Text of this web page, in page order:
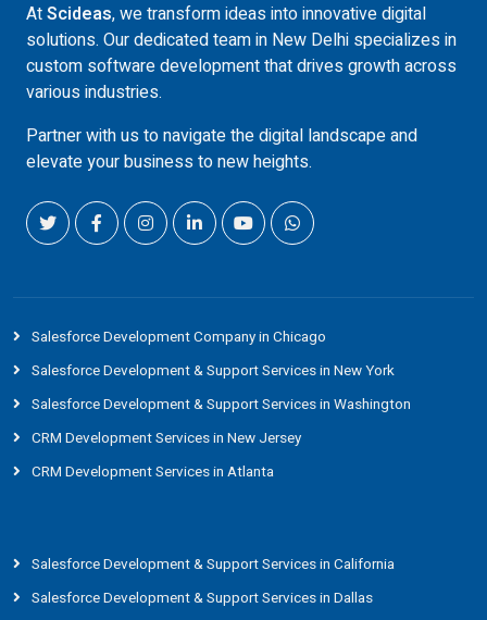
AtScideas, we transform ideas into innovative digital
solutions. Our dedicated team in New Delhi specializes in
custom software development that drives growth across
various industries.
Partner with us to navigate the digital landscape and
elevate your business to new heights.
Salesforce Development Company in Chicago
Salesforce Development & Support Services in New York
Salesforce Development & Support Services in Washington
CRM Development Services in New Jersey
CRM Development Services in Atlanta
Salesforce Development & Support Services in California
Salesforce Development & Support Services in Dallas